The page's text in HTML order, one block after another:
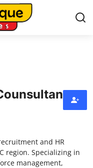
and HR
region. Specializing in
management,